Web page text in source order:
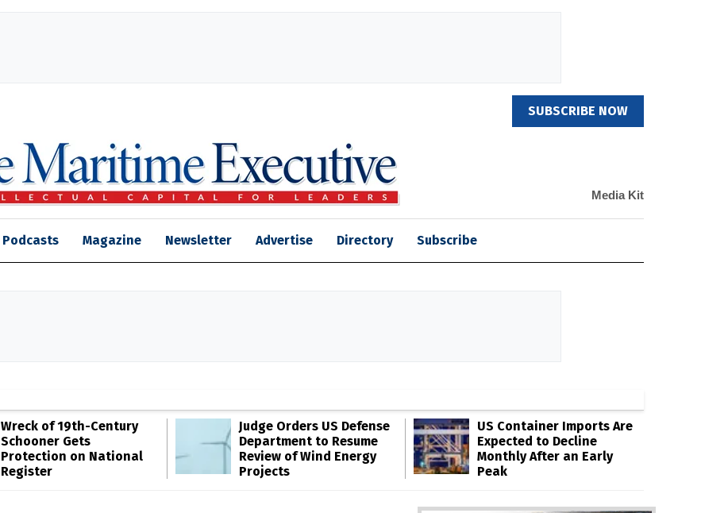
SUBSCRIBE NOW
Media Kit
Podcasts Magazine Newsletter Advertise Directory Subscribe
Wreck of 19th-Century
Schooner Gets
Protection on National
Register
Judge Orders US Defense
Department to Resume
Review of Wind Energy
Projects
US Container Imports Are
Expected to Decline
Monthly After an Early
Peak